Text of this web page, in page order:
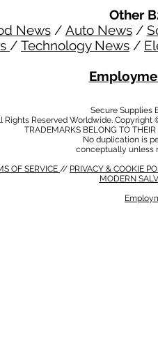
Other
News/ Auto News/
/ Technology News /
Secure Supplies
Rights Reserved Worldwide.
TRADEMARKS BELONG TO
No duplication is
conceptually unless
OF SERVICE // PRIVACY & COOKIE
MODERN